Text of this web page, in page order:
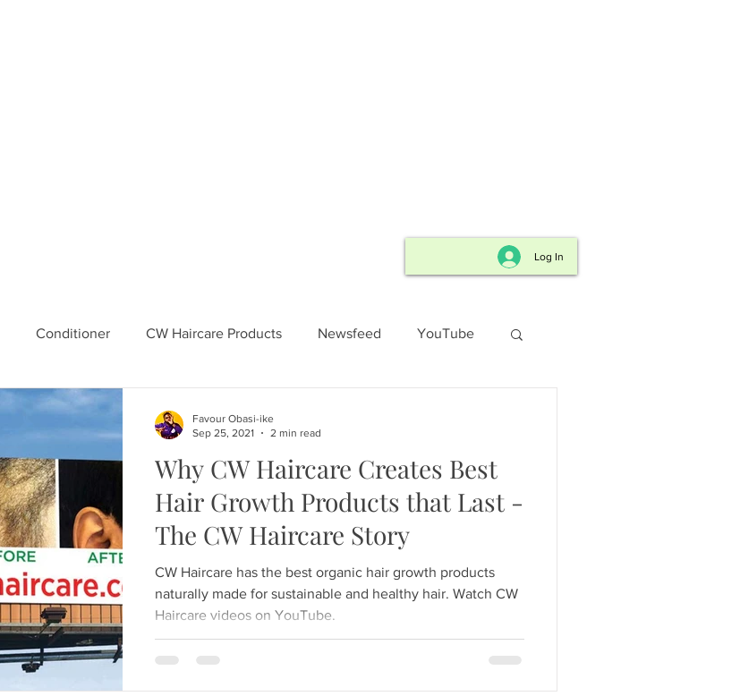
Log In
Conditioner CW Haircare Products Newsfeed YouTube
Why CW Haircare Creates Best
Hair Growth Products that Last -
The CW Haircare Story
CW Haircare has the best organic hair growth products
naturally made for sustainable and healthy hair. Watch CW
Haircare videos on YouTube.
Favour Obasi-ike
Sep 25, 2021
2 min read